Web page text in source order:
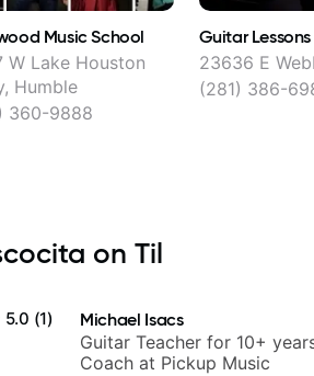
Music School
W Lake Houston
Humble
360-9888
Guitar
23636 E
(281) 386-
on Til
5.0 (1) Michael Isacs
Guitar Teacher for 10+
Coach at Pickup Music